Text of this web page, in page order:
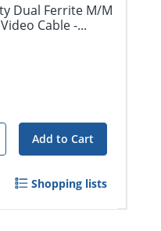
Dual Ferrite M/M
VGA Cable - 50 ft VGA Video Cable -...
Add to Cart
Shopping lists